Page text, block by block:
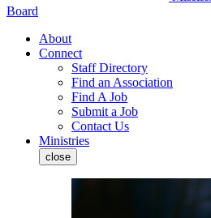
Board
About
Connect
Staff Directory
Find an Association
Find A Job
Submit a Job
Contact Us
Ministries
close